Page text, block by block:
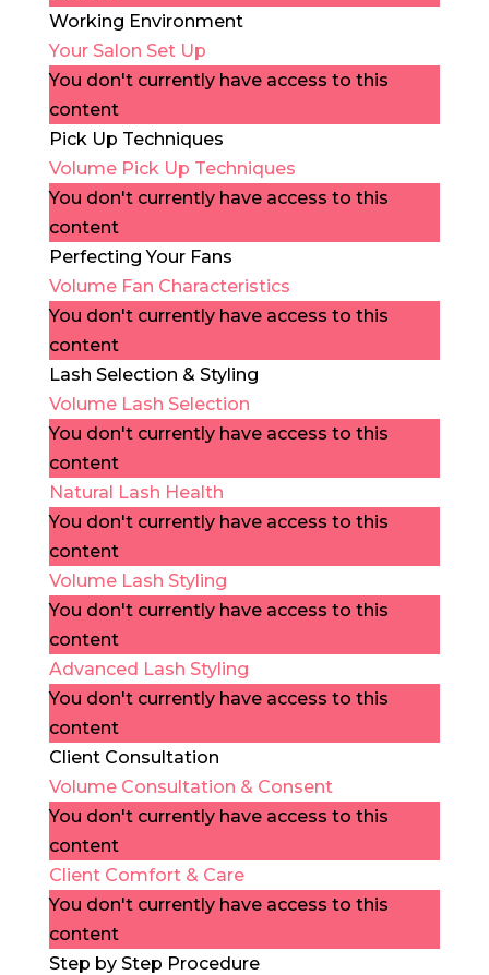
Working Environment
Your Salon Set Up
You don't currently have access to this
content
Pick Up Techniques
Volume Pick Up Techniques
You don't currently have access to this
content
Perfecting Your Fans
Volume Fan Characteristics
You don't currently have access to this
content
Lash Selection & Styling
Volume Lash Selection
You don't currently have access to this
content
Natural Lash Health
You don't currently have access to this
content
Volume Lash Styling
You don't currently have access to this
content
Advanced Lash Styling
You don't currently have access to this
content
Client Consultation
Volume Consultation & Consent
You don't currently have access to this
content
Client Comfort & Care
You don't currently have access to this
content
Step by Step Procedure